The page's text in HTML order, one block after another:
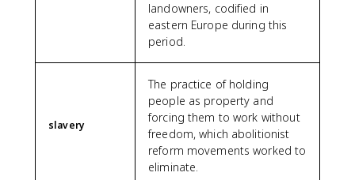
landowners, codified in
eastern Europe during this
period.
slavery
The practice of holding
people as property and
forcing them to work without
freedom, which abolitionist
reform movements worked to
eliminate.